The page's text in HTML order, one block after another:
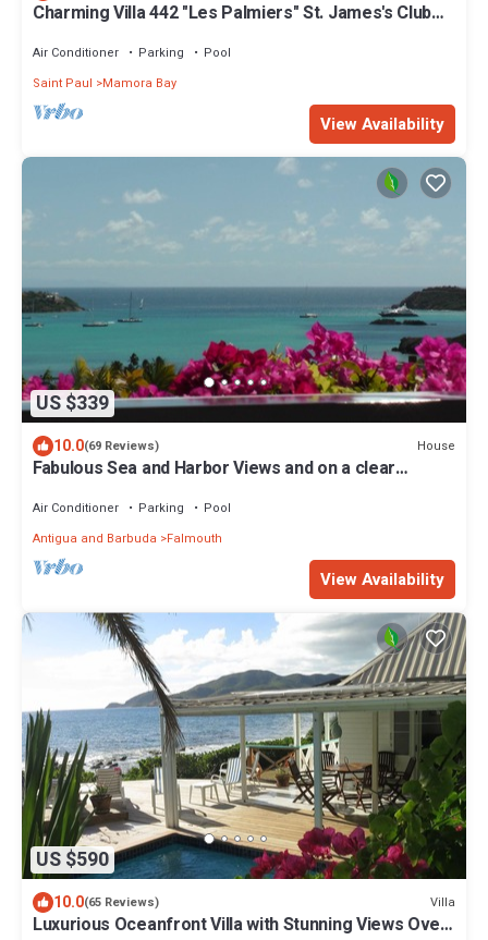
Charming Villa 442 "Les Palmiers" St. James's Club
Air Conditioner Parking
Pool
Saint Paul
Mamora Bay
View Availability
US $339
10.0(69 Reviews) House
Fabulous Sea and Harbor Views and on a clear
Air Conditioner Parking
Pool
Antigua and Barbuda
Falmouth
View Availability
US $590
10.0(65 Reviews) Villa
Luxurious Oceanfront Villa with Stunning Views Over